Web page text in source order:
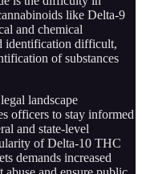
like Delta-9
and chemical
identification difficult,
of substances
landscape
officers to stay informed
and state-level
of Delta-10 THC
demands increased